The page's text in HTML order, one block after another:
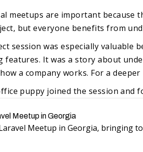
meetups are important because
but everyone benefits from
session was especially
features. It was a story about
a company works. For a
puppy joined the session and
Meetup in Georgia
Meetup in Georgia, bringing